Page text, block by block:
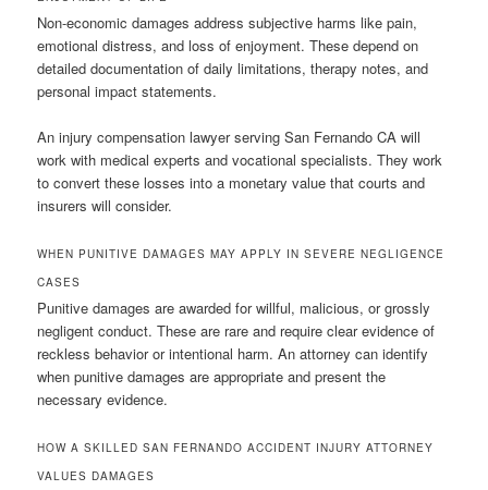
Non-economic damages address subjective harms like pain,
emotional distress, and loss of enjoyment. These depend on
detailed documentation of daily limitations, therapy notes, and
personal impact statements.
An injury compensation lawyer serving San Fernando CA will
work with medical experts and vocational specialists. They work
to convert these losses into a monetary value that courts and
insurers will consider.
WHEN PUNITIVE DAMAGES MAY APPLY IN SEVERE NEGLIGENCE
CASES
Punitive damages are awarded for willful, malicious, or grossly
negligent conduct. These are rare and require clear evidence of
reckless behavior or intentional harm. An attorney can identify
when punitive damages are appropriate and present the
necessary evidence.
HOW A SKILLED SAN FERNANDO ACCIDENT INJURY ATTORNEY
VALUES DAMAGES